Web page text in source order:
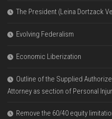
The President (Leina Dortzack
Evolving Federalism
Economic Liberization
Outline of the Supplied
Attorney as section of Personal
Remove the 60/40 equity